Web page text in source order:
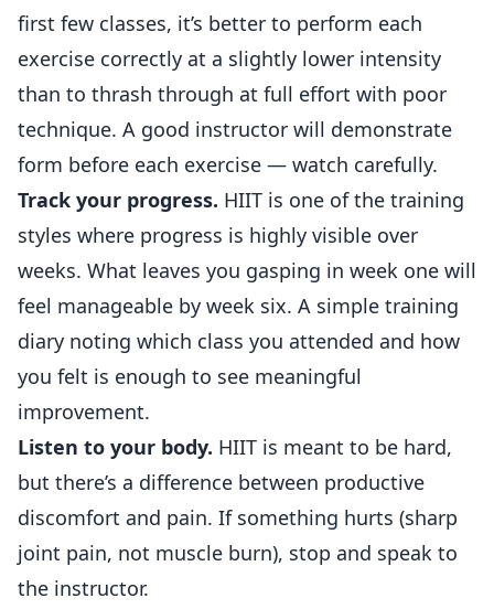
first few classes, it’s better to perform each
exercise correctly at a slightly lower intensity
than to thrash through at full effort with poor
technique. A good instructor will demonstrate
form before each exercise — watch carefully.
Track your progress. HIIT is one of the training
styles where progress is highly visible over
weeks. What leaves you gasping in week one will
feel manageable by week six. A simple training
diary noting which class you attended and how
you felt is enough to see meaningful
improvement.
Listen to your body. HIIT is meant to be hard,
but there’s a difference between productive
discomfort and pain. If something hurts (sharp
joint pain, not muscle burn), stop and speak to
the instructor.